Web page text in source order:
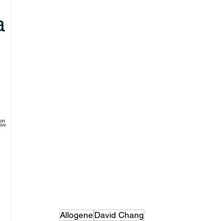
AllogeneDavid Chang